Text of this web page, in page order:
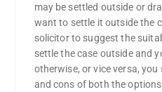
may be settled outside or
want to settle it outside the
solicitor to suggest the
settle the case outside and
otherwise, or vice versa,
and cons of both the